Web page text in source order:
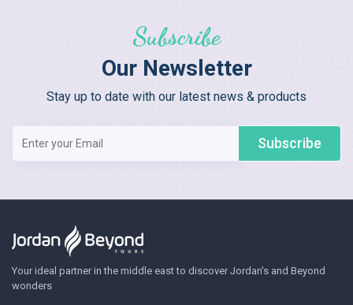
Subscribe
Our Newsletter
Stay up to date with our latest news & products
Subscribe
Your ideal partner in the middle east to discover Jordan's and Beyond
wonders